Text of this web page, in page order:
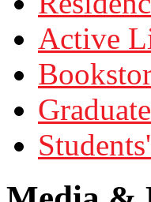
Active